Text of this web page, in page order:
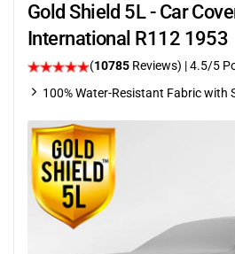
Gold Shield 5L - Car
International R112 1953
(10785 Reviews) |4.5/5
100% Water-Resistant Fabric with